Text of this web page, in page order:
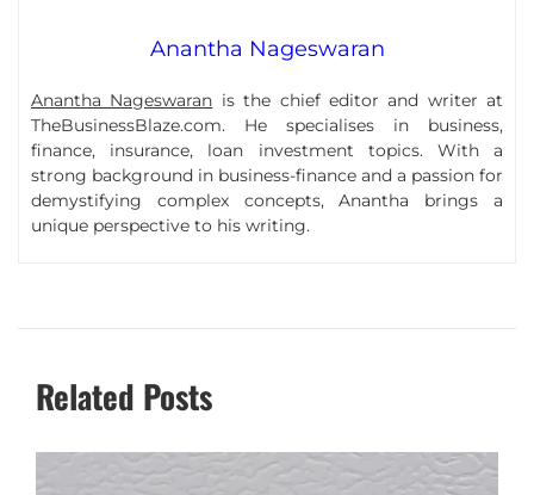
Anantha Nageswaran
Anantha Nageswaran is the chief editor and writer at
TheBusinessBlaze.com. He specialises in business,
finance, insurance, loan investment topics. With a
strong background in business-finance and a passion for
demystifying complex concepts, Anantha brings a
unique perspective to his writing.
Related Posts